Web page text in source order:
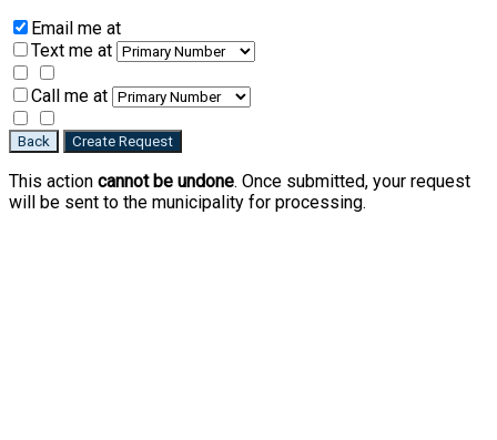
Email me at
Text me at
Call me at
Back Create Request
This action cannot be undone. Once submitted, your request
will be sent to the municipality for processing.